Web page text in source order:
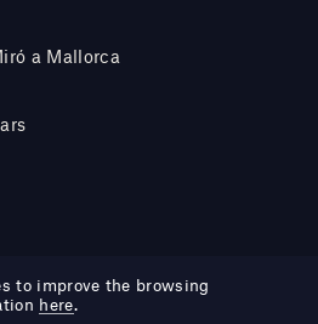
a Mallorca
to improve the browsing
here.